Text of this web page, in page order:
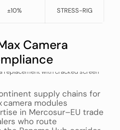
±10%
STRESS-RIG
Camera
supply chains for
camera modules
in Mercosur–EU trade
who route